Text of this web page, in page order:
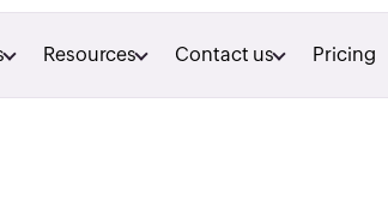
Resources Contact us Pricing